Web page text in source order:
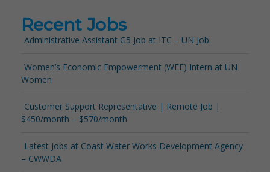
Recent Jobs
Administrative Assistant G5 Job at ITC – UN Job
Women’s Economic Empowerment (WEE) Intern at UN
Women
Customer Support Representative | Remote Job |
$450/month – $570/month
Latest Jobs at Coast Water Works Development Agency
– CWWDA